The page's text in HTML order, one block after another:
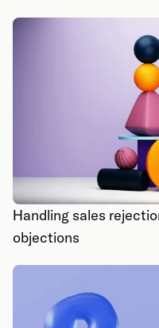
Handling sales
objections